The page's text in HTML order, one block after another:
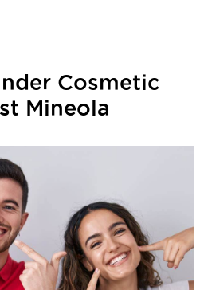
Cosmetic
Mineola